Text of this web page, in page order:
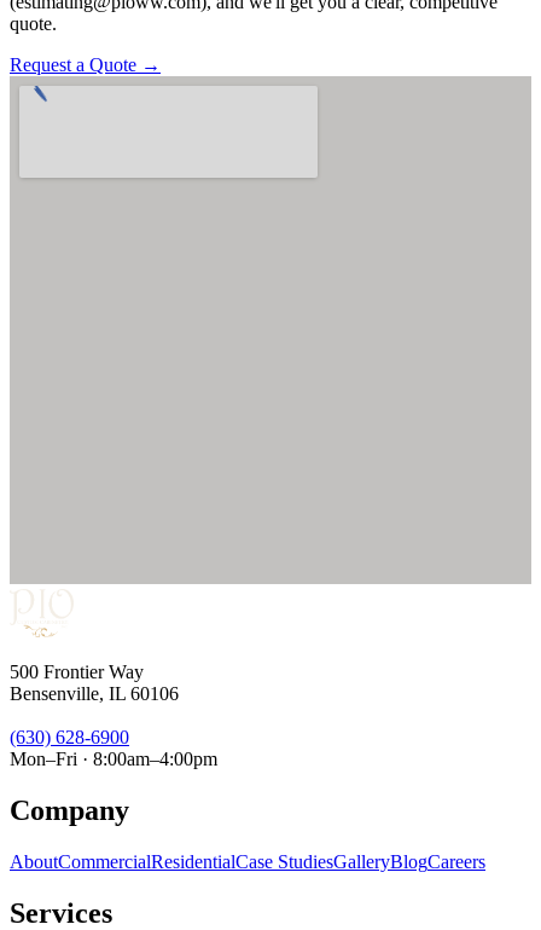
quote.
Request a Quote →
500 Frontier Way
Bensenville, IL 60106
(630) 628-6900
Mon–Fri · 8:00am–4:00pm
Company
AboutCommercialResidentialCase StudiesGalleryBlogCareers
Services